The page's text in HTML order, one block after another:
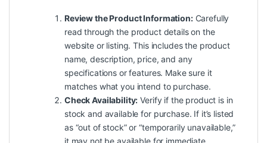
Review the Product Information:Carefully
readthrough the product details on the
website or listing. This includes the product
name, description, price, and any
specifications or features. Make sure it
matches what you intend to purchase.
Check Availability: Verify if the product is in
stock and available for purchase. If it’s listed
as “out of stock” or “temporarily unavailable,”